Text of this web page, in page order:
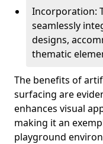
Incorporation:
seamlessly
designs,
thematic
The benefits of
surfacing are
enhances visual
making it an
playground